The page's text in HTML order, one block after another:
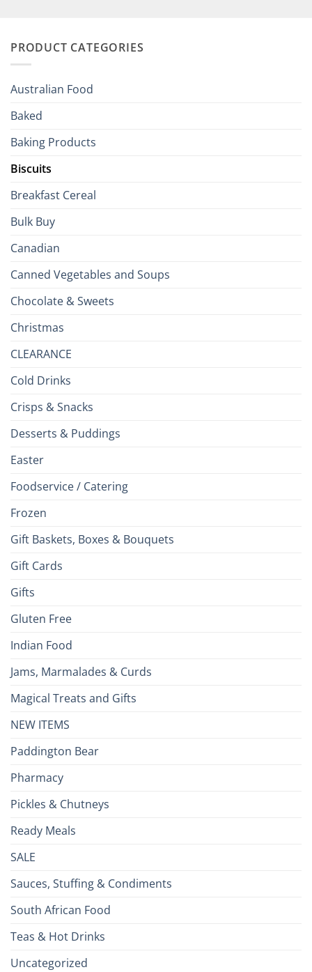
Your
Brits
PRODUCT CATEGORIES
Australian Food
Baked
Baking Products
Biscuits
Breakfast Cereal
Bulk Buy
Canadian
Canned Vegetables and Soups
Chocolate & Sweets
Christmas
CLEARANCE
Cold Drinks
Crisps & Snacks
Desserts & Puddings
Easter
Foodservice / Catering
Frozen
Gift Baskets, Boxes & Bouquets
Gift Cards
Gifts
Gluten Free
Indian Food
Jams, Marmalades & Curds
Magical Treats and Gifts
NEW ITEMS
Paddington Bear
Pharmacy
Pickles & Chutneys
Ready Meals
SALE
Sauces, Stuffing & Condiments
South African Food
Teas & Hot Drinks
Uncategorized